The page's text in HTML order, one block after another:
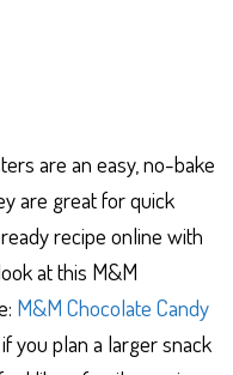
are an easy, no-bake
are great for quick
recipe online with
at this M&M
M&M Chocolate Candy
you plan a larger snack